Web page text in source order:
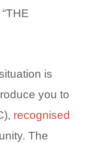
is
you to
recognised
The